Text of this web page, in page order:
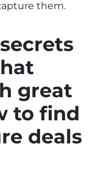
them.
great
to find
deals